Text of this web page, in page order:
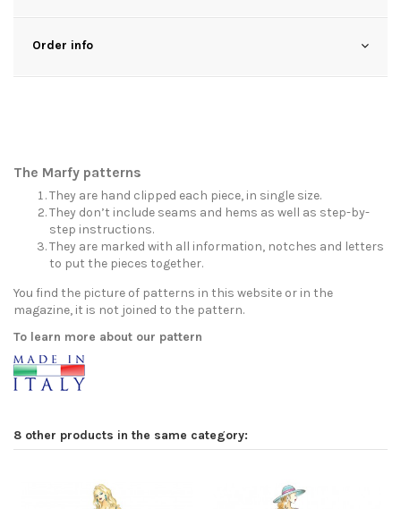
Order info
The Marfy patterns
They are hand clipped each piece, in single size.
They don’t include seams and hems as well as step-by-
step instructions.
They are marked with all information, notches and letters
to put the pieces together.
You find the picture of patterns in this website or in the
magazine, it is not joined to the pattern.
To learn more about our pattern
8 other products in the same category: